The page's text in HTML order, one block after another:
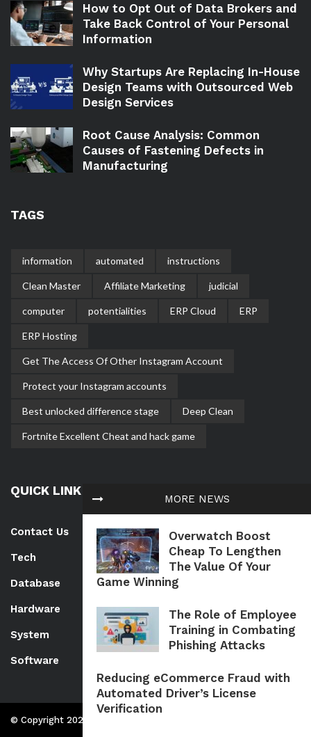
MORE NEWS
Overwatch Boost
Cheap To Lengthen
The Value Of Your
Game Winning
The Role of Employee
Training in Combating
Phishing Attacks
Reducing eCommerce Fraud with
Automated Driver’s License
Verification
How to Opt Out of Data Brokers and
Take Back Control of Your Personal
Information
Why Startups Are Replacing In-House
Design Teams with Outsourced Web
Design Services
Root Cause Analysis: Common
Causes of Fastening Defects in
Manufacturing
TAGS
information automated instructions
Clean Master Affiliate Marketing judicial
computer potentialities ERP Cloud ERP
ERP Hosting
Get The Access Of Other Instagram Account
Protect your Instagram accounts
Best unlocked difference stage Deep Clean
Fortnite Excellent Cheat and hack game
QUICK LINK
Contact Us
Tech
Database
Hardware
System
Software
© Copyright 2026 Www.getbackdata.net | All Rights Reserved.